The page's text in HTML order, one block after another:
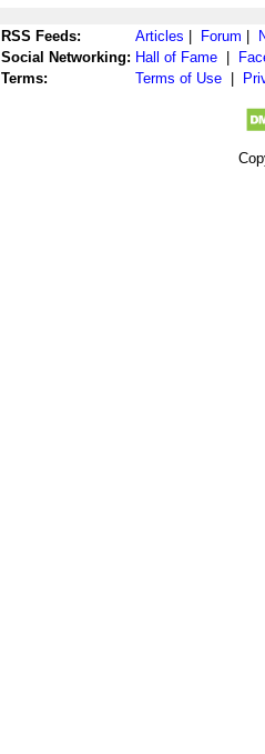
RSS Feeds: Articles Forum
Social Networking: Hall of Fame
Terms:
Terms of Use